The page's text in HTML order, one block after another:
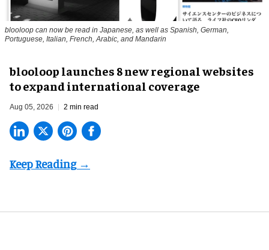
blooloop can now be read in Japanese, as well as Spanish, German,
Portuguese, Italian, French, Arabic, and Mandarin
blooloop launches 8 new regional websites
to expand international coverage
Aug 05, 2026 2 min read